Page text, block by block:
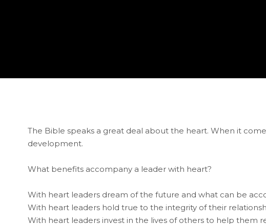
The Bible speaks a great deal about the heart. When it
development.
What benefits accompany a leader with heart?
With heart leaders dream of the future and what can be
With heart leaders hold true to the integrity of their
With heart leaders invest in the lives of others to help them